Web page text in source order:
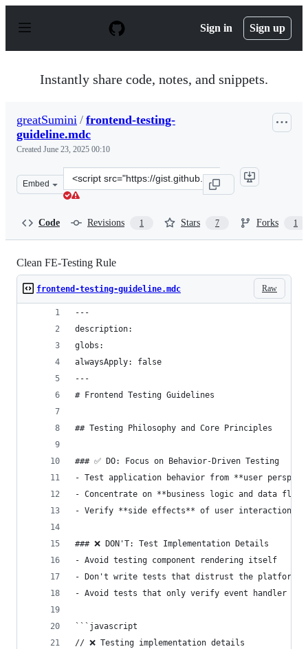
p
Sign in Sign up
Instantly share code, notes, and snippets.
greatSumini / frontend-testing-
guideline.mdc
Created June 23, 2025 00:10
Embed
Clone
this
Code Revisions 1 Stars 7 Forks 1
Clean FE-Testing Rule
Raw
frontend-testing-guideline.mdc
---
description:
globs:
alwaysApply: false
---
# Frontend Testing Guidelines
## Testing Philosophy and Core Principles
### ✅ DO: Focus on Behavior-Driven Testing
- Test application behavior from **user
- Concentrate on **business logic and data
- Verify **side effects** of user interactions
### ❌ DON'T: Test Implementation Details
- Avoid testing component rendering itself
- Don't write tests that distrust the platform
- Avoid tests that only verify event handler
```javascript
// ❌ Testing implementation details